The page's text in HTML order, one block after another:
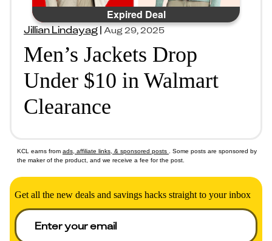
Expired Deal
Jillian Lindayag|Aug 29, 2025
Men’s Jackets Drop
Under $10 in Walmart
Clearance
KCL earns from ads, affiliate links, & sponsored posts
. Some posts are sponsored by
the maker of the product, and we receive a fee for the post.
Get all the new deals and savings hacks straight to your inbox